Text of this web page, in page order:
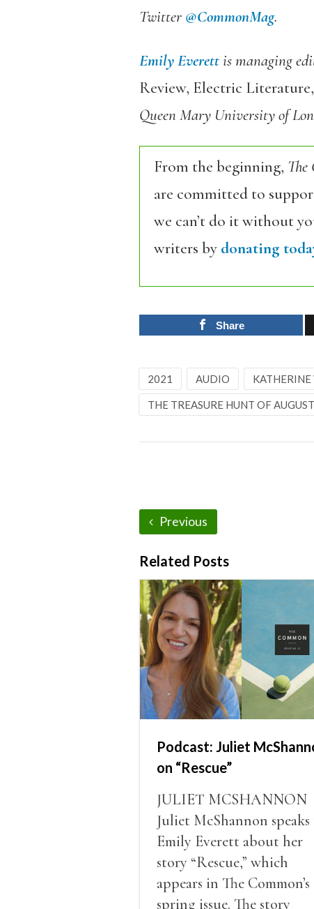
Twitter @CommonMag.
Emily Everettis managing
Review, Electric
Queen Mary University of
From the beginning, The
are committed to
we can’t do it without
writers by donating
Share
2021 AUDIO KATHERINE
THE TREASURE HUNT OF
Previous
Related Posts
Podcast: Juliet
on “Rescue”
JULIET MCSHANNON
Juliet McShannon
Emily Everett about her
story “Rescue,” which
appears in The Common’s
spring issue. The story